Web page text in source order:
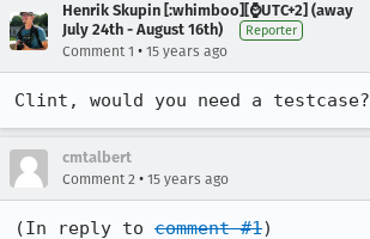
Henrik Skupin [:whimboo][⌚️UTC+2] (away
July 24th - August 16th)
Reporter
Comment 1 • 15 years ago
Clint, would you need a testcase?
cmtalbert
Comment 2 • 15 years ago
(In reply to comment #1